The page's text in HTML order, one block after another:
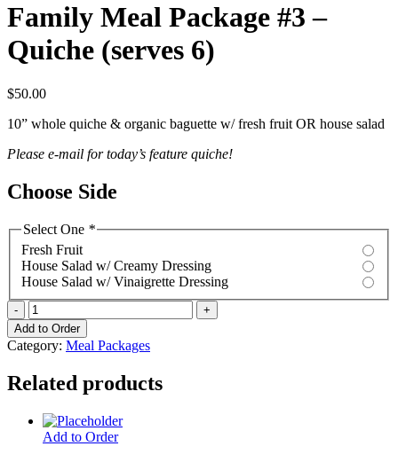
Family Meal Package #3 –
Quiche (serves 6)
$50.00
10” whole quiche & organic baguette w/ fresh fruit OR house salad
Please e-mail for today’s feature quiche!
Choose Side
Select One *
Fresh Fruit
House Salad w/ Creamy Dressing
House Salad w/ Vinaigrette Dressing
Family
Meal
Package
#3
Quiche
6)
quantity
Add to Order
Category: Meal Packages
Related products
Add to Order